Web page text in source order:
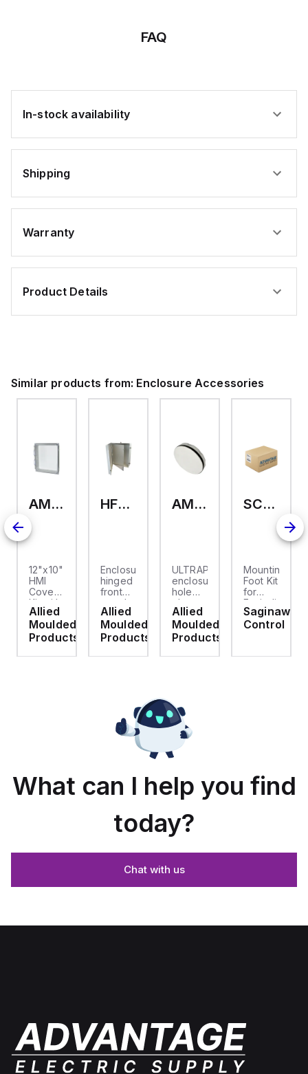
FAQ
In-stock availability
Shipping
Warranty
Product Details
Similar products from: Enclosure Accessories
AMHMI120CCH
12"x10"
HMI
Cover
Kit with
2-
screw
hinged
cover
Allied
Moulded
Products
HFP2420
Enclosure
hinged
front
panel
kit for
use
with
Moulded
Allied
Moulded
Products
AMHS050
ULTRAPLUG®
enclosure
hole
plug
(.812-.937)
- Light
Gray
Allied
Moulded
Products
SCE-ELMFK4SS
Mounting
Foot Kit
for
Enviroline
enclosures,
Polyamide
Stainlless
Saginaw
Control
What can I help you find
today?
Chat with us